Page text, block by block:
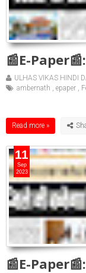
📰E-
ULHAS VIKAS HINDI
ambernath
epaper
Read more »
📰E-
11
Sep
2023